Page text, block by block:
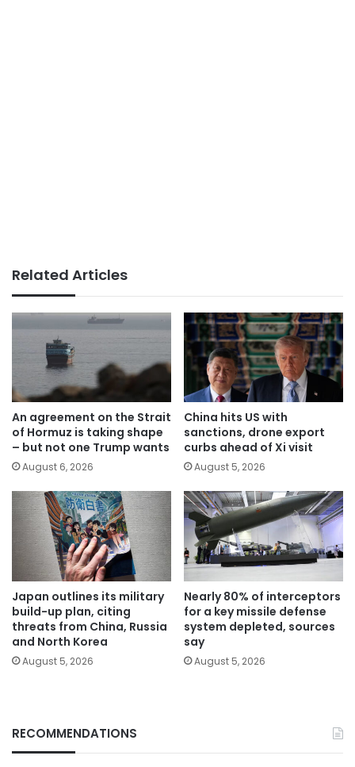
Related Articles
An agreement on the Strait
of Hormuz is taking shape
– but not one Trump wants
August 6, 2026
China hits US with
sanctions, drone export
curbs ahead of Xi visit
August 5, 2026
Japan outlines its military
build-up plan, citing
threats from China, Russia
and North Korea
August 5, 2026
Nearly 80% of interceptors
for a key missile defense
system depleted, sources
say
August 5, 2026
RECOMMENDATIONS